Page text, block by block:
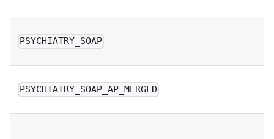
PSYCHIATRY_SOAP
PSYCHIATRY_SOAP_AP_MERGED